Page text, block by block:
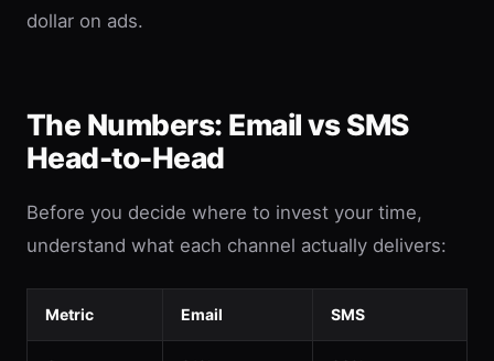
dollar on ads.
The Numbers: Email vs SMS
Head-to-Head
Before you decide where to invest your time,
understand what each channel actually delivers:
Metric Email SMS